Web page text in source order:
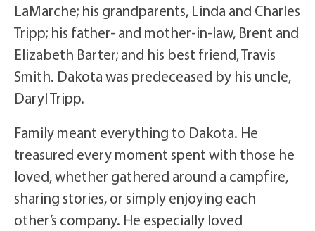
LaMarche; his grandparents, Linda and Charles
Tripp; his father- and mother-in-law, Brent and
Elizabeth Barter; and his best friend, Travis
Smith. Dakota was predeceased by his uncle,
Daryl Tripp.
Family meant everything to Dakota. He
treasured every moment spent with those he
loved, whether gathered around a campfire,
sharing stories, or simply enjoying each
other’s company. He especially loved